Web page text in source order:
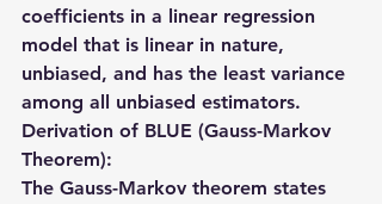
coefficients in a linear regression
model that is linear in nature,
unbiased, and has the least variance
among all unbiased estimators.
Derivation of BLUE (Gauss-Markov
Theorem):
The Gauss-Markov theorem states